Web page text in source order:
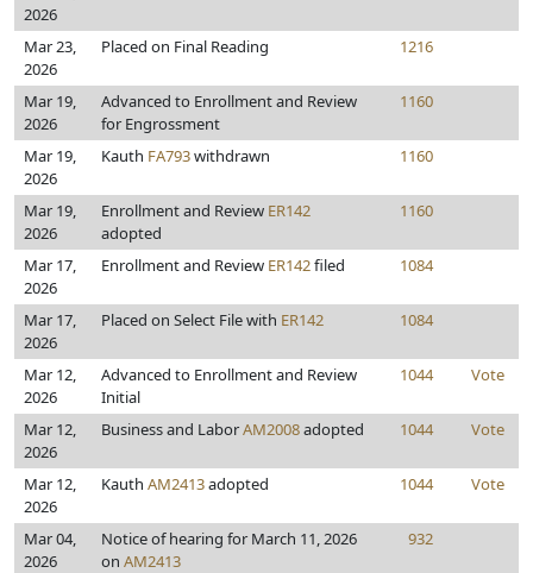
2026
Mar 23,
2026
Placed on Final Reading 1216
Mar 19,
2026
Advanced to Enrollment and Review
for Engrossment
1160
Mar 19,
2026
Kauth FA793withdrawn 1160
Mar 19,
2026
Enrollment and Review ER142
adopted
1160
Mar 17,
2026
Enrollment and Review ER142filed 1084
Mar 17,
2026
Placed on Select File with ER142 1084
Mar 12,
2026
Advanced to Enrollment and Review
Initial
1044 Vote
Mar 12,
2026
Business and LaborAM2008adopted 1044 Vote
Mar 12,
2026
Kauth AM2413adopted 1044 Vote
Mar 04,
2026
Notice of hearing for March 11, 2026
on AM2413
932